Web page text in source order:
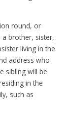
round, or
brother, sister,
living in the
address who
sibling will be
in the
such as